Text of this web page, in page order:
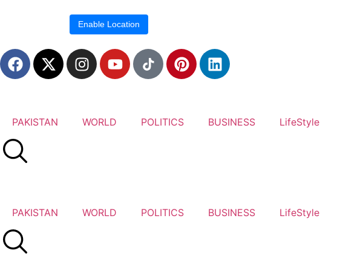
Enable Location
PAKISTAN WORLD POLITICS BUSINESS LifeStyle
PAKISTAN WORLD POLITICS BUSINESS LifeStyle